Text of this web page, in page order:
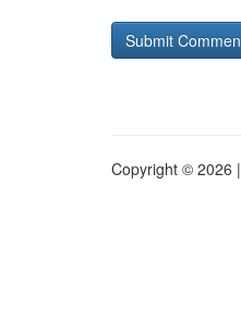
Copyright © 2026 |